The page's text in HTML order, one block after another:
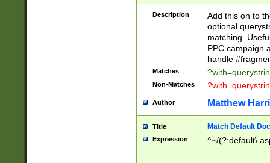
Description
Add this on to
optional
matching.
PPC campaign
handle
Matches
Non-Matches
Author Matthew
Title Match Default
Expression ^~/